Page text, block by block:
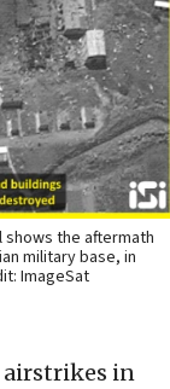
the aftermath
military base, in
ImageSat
airstrikes in